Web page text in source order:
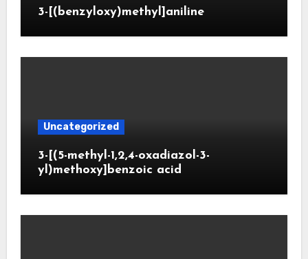
3-[(benzyloxy)methyl]aniline
Uncategorized
3-[(5-methyl-1,2,4-oxadiazol-3-
yl)methoxy]benzoic acid